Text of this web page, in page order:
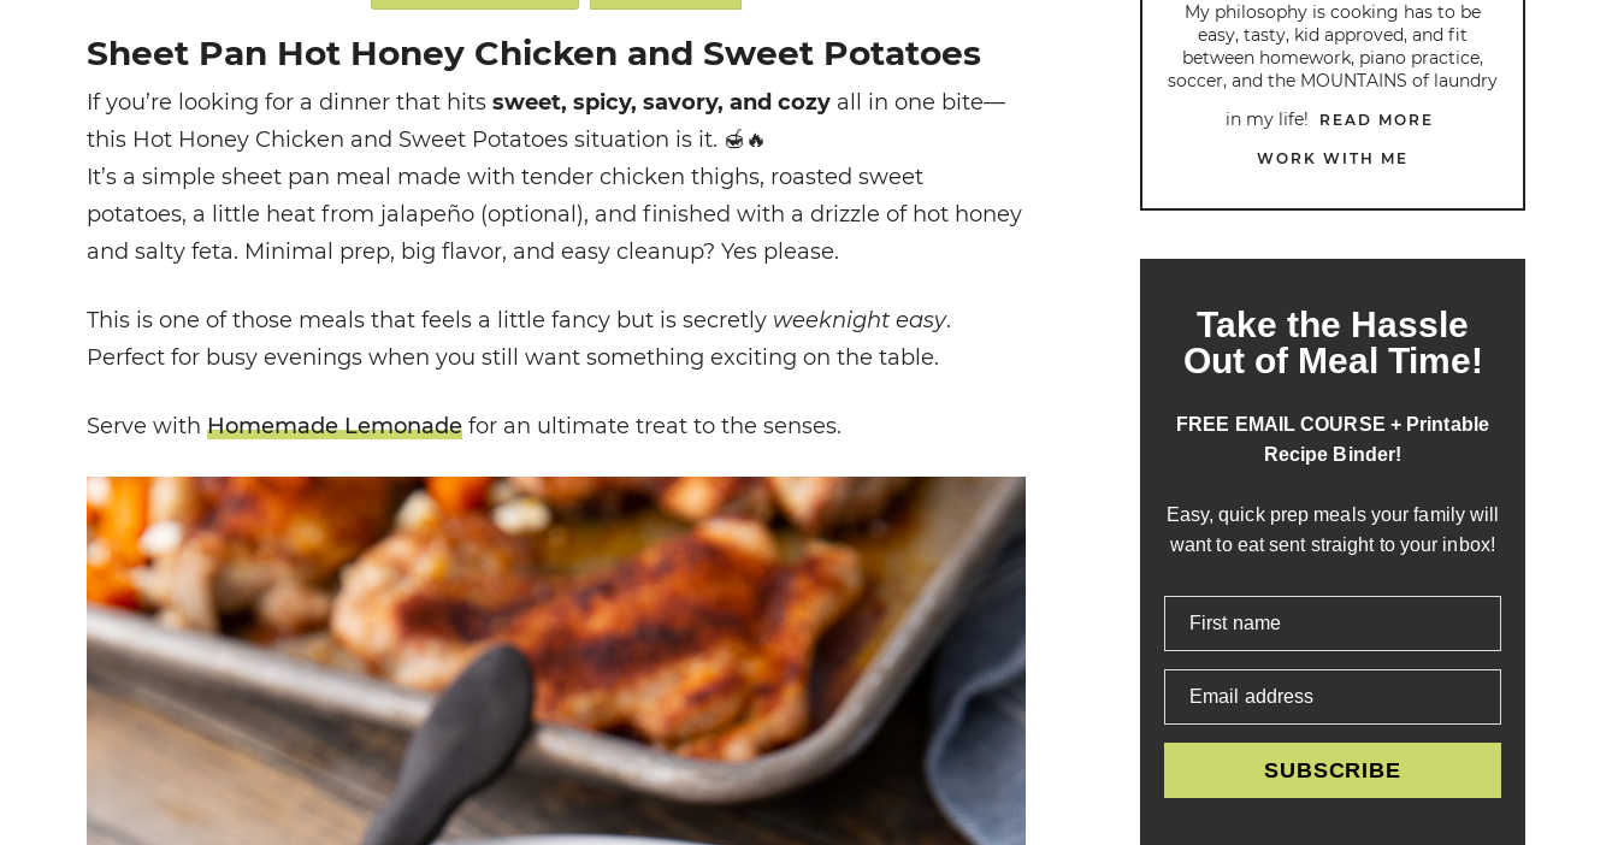
Sheet Pan Hot Honey Chicken and Sweet Potatoes
If you’re looking for a dinner that hits sweet, spicy, savory, and cozy all in one bite—
this Hot Honey Chicken and Sweet Potatoes situation is it. 🍯🔥
It’s a simple sheet pan meal made with tender chicken thighs, roasted sweet
potatoes, a little heat from jalapeño (optional), and finished with a drizzle of hot honey
and salty feta. Minimal prep, big flavor, and easy cleanup? Yes please.
This is one of those meals that feels a little fancy but is secretly weeknight easy.
Perfect for busy evenings when you still want something exciting on the table.
Serve with Homemade Lemonade for an ultimate treat to the senses.
My philosophy is cooking has to be
easy, tasty, kid approved, and fit
between homework, piano practice,
soccer, and the MOUNTAINS of laundry
in my life!
READ MORE
WORK WITH ME
Take the Hassle
Out of Meal Time!
FREE EMAIL COURSE + Printable
Recipe Binder!
Easy, quick prep meals your family will
want to eat sent straight to your inbox!
First name
Email address
SUBSCRIBE